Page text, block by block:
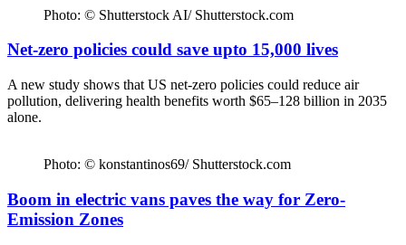
Photo: © Shutterstock AI/ Shutterstock.com
Net-zero policies could save upto 15,000 lives
A new study shows that US net-zero policies could reduce air
pollution, delivering health benefits worth $65–128 billion in 2035
alone.
Photo: © konstantinos69/ Shutterstock.com
Boom in electric vans paves the way for Zero-
Emission Zones